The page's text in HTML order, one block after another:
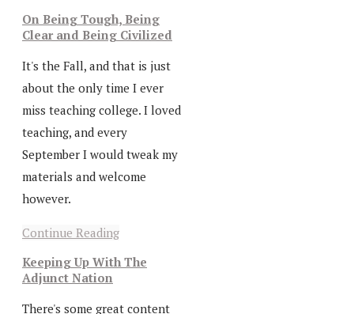
On Being Tough, Being
Clear and Being Civilized
It's the Fall, and that is just
about the only time I ever
miss teaching college. I loved
teaching, and every
September I would tweak my
materials and welcome
however.
Continue Reading
Keeping Up With The
Adjunct Nation
There's some great content